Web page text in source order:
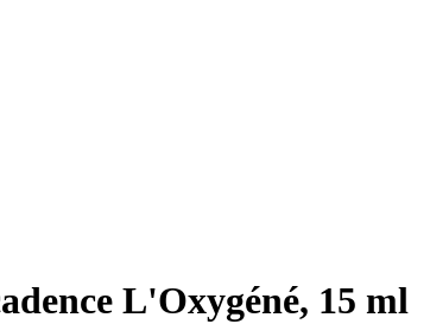
L'Oxygéné, 15 ml